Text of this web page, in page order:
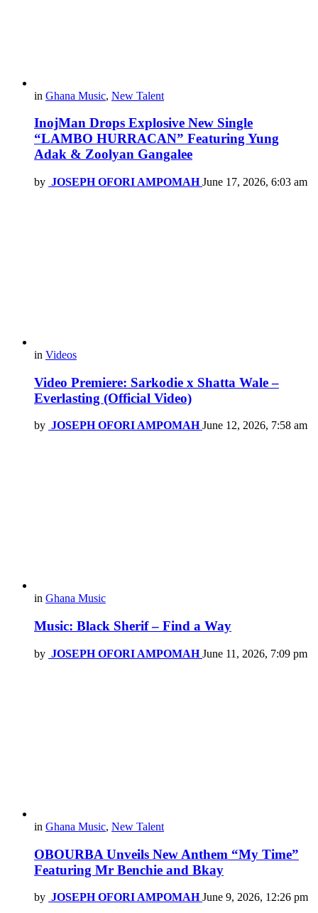
in Ghana Music, New Talent
InojMan Drops Explosive New Single
“LAMBO HURRACAN” Featuring Yung
Adak & Zoolyan Gangalee
by JOSEPH OFORI AMPOMAH June 17, 2026, 6:03 am
in Videos
Video Premiere: Sarkodie x Shatta Wale –
Everlasting (Official Video)
by JOSEPH OFORI AMPOMAH June 12, 2026, 7:58 am
in Ghana Music
Music: Black Sherif – Find a Way
by JOSEPH OFORI AMPOMAH June 11, 2026, 7:09 pm
in Ghana Music, New Talent
OBOURBA Unveils New Anthem “My Time”
Featuring Mr Benchie and Bkay
by JOSEPH OFORI AMPOMAH June 9, 2026, 12:26 pm